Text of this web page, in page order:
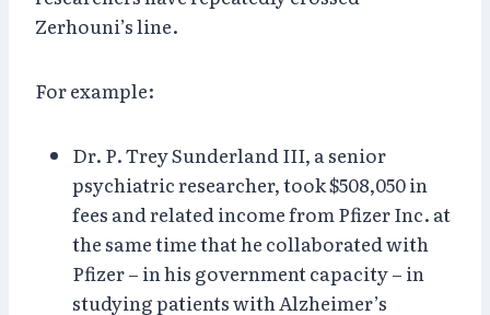
Zerhouni’s line.
For example:
Dr. P. Trey Sunderland III, a senior
psychiatric researcher, took $508,050 in
fees and related income from Pfizer Inc. at
the same time that he collaborated with
Pfizer – in his government capacity – in
studying patients with Alzheimer’s